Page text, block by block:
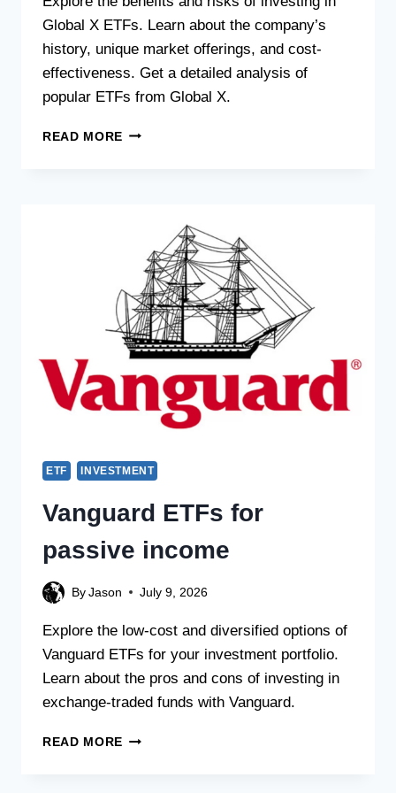
Global X ETFs. Learn about the company’s
history, unique market offerings, and cost-
effectiveness. Get a detailed analysis of
popular ETFs from Global X.
READ MORE
ETF INVESTMENT
Vanguard ETFs for
passive income
By Jason July 9, 2026
Explore the low-cost and diversified options of
Vanguard ETFs for your investment portfolio.
Learn about the pros and cons of investing in
exchange-traded funds with Vanguard.
READ MORE